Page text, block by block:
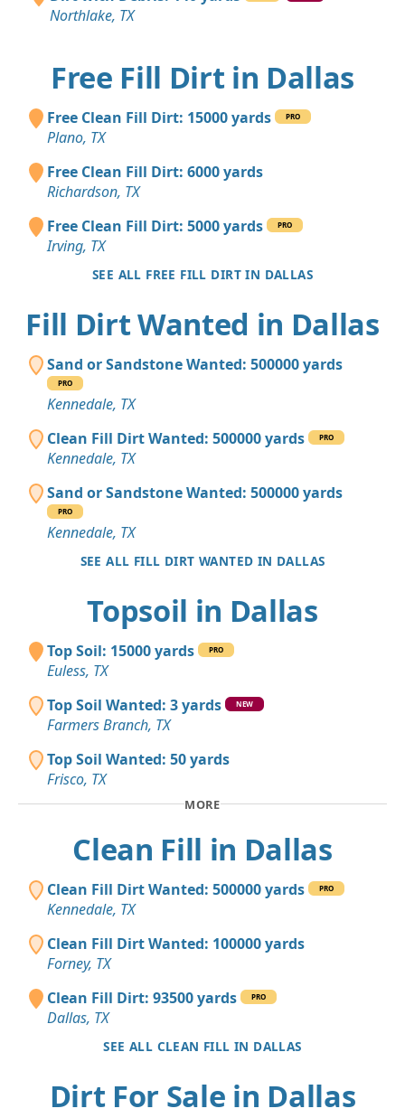
Northlake, TX
Free Fill Dirt in Dallas
Free Clean Fill Dirt: 15000 yards PRO
Plano, TX
Free Clean Fill Dirt: 6000 yards
Richardson, TX
Free Clean Fill Dirt: 5000 yards
PRO
Irving, TX
SEE ALL FREE FILL DIRT IN DALLAS
Fill Dirt Wanted in Dallas
Sand or Sandstone Wanted: 500000 yards
PRO
Kennedale, TX
Clean Fill Dirt Wanted: 500000 yards
PRO
Kennedale, TX
Sand or Sandstone Wanted: 500000 yards
PRO
Kennedale, TX
SEE ALL FILL DIRT WANTED IN DALLAS
Topsoil in Dallas
Top Soil: 15000 yards PRO
Euless, TX
Top Soil Wanted: 3 yards
NEW
Farmers Branch, TX
Top Soil Wanted: 50 yards
Frisco, TX
MORE
Clean Fill in Dallas
Clean Fill Dirt Wanted: 500000 yards PRO
Kennedale, TX
Clean Fill Dirt Wanted: 100000 yards
Forney, TX
Clean Fill Dirt: 93500 yards
PRO
Dallas, TX
SEE ALL CLEAN FILL IN DALLAS
Dirt For Sale in Dallas